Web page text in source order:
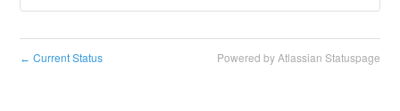
← Current Status Powered by Atlassian Statuspage